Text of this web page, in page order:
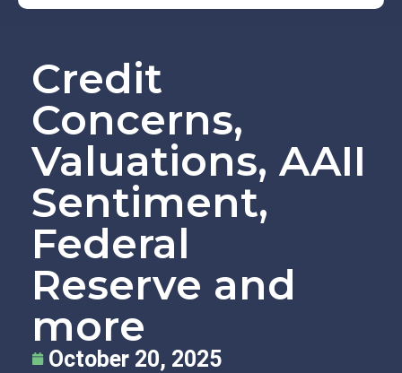
Credit
Concerns,
Valuations, AAII
Sentiment,
Federal
Reserve and
more
October 20, 2025